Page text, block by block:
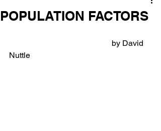
POPULATION FACTORS
Nuttle